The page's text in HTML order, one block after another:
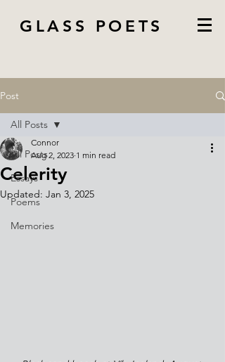
GLASS POETS
Post
All Posts
Essays
Poems
Memories
All Posts
Celerity
Connor
Aug 2, 2023 1 min read
Updated: Jan 3, 2025